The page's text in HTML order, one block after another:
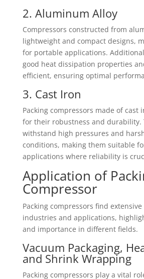
2. Aluminum Alloy
Compressors constructed from
lightweight and compact designs,
for portable applications.
good heat dissipation properties
efficient, ensuring optimal
3. Cast Iron
Packing compressors made of cast
for their robustness and durability.
withstand high pressures and
conditions, making them suitable
applications where reliability is
Application of
Compressor
Packing compressors find
industries and applications,
and importance in different fields.
Vacuum Packaging,
and Shrink Wrapping
Packing compressors play a vital